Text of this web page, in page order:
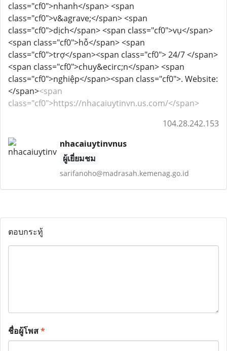
class="cf0">nhanh</span> <span
class="cf0">v&agrave;</span> <span
class="cf0">dịch</span> <span class="cf0">vụ</span>
<span class="cf0">hỗ</span> <span
class="cf0">trợ</span><span class="cf0"> 24/7 </span>
<span class="cf0">chuy&ecirc;n</span> <span
class="cf0">nghiệp</span><span class="cf0">. Website:
</span><span
class="cf0">https://nhacaiuytinvn.us.com/</span>
104.28.242.153
nhacaiuytinvnus
ผู้เยี่ยมชม
sarifanoho@madrasah.kemenag.go.id
ตอบกระทู้
ชื่อผู้โพส*